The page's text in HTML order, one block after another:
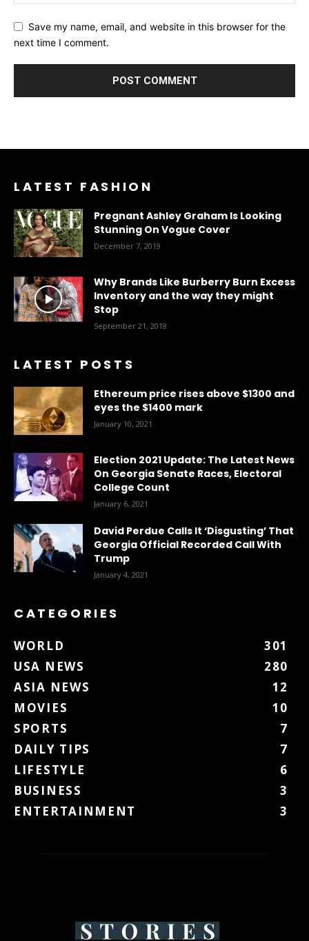
Save my name, email, and website in this browser for the
next time I comment.
LATEST FASHION
Pregnant Ashley Graham Is Looking
Stunning On Vogue Cover
December 7, 2019
Why Brands Like Burberry Burn Excess
Inventory and the way they might
Stop
September 21, 2018
LATEST POSTS
Ethereum price rises above $1300 and
eyes the $1400 mark
January 10, 2021
Election 2021 Update: The Latest News
On Georgia Senate Races, Electoral
College Count
January 6, 2021
David Perdue Calls It ‘Disgusting’ That
Georgia Official Recorded Call With
Trump
January 4, 2021
CATEGORIES
WORLD
301
USA NEWS
280
ASIA NEWS
12
MOVIES
10
SPORTS
7
DAILY TIPS
7
LIFESTYLE
6
BUSINESS
3
ENTERTAINMENT
3